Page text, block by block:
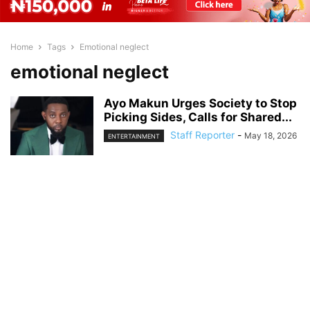
Home Tags Emotional neglect
emotional neglect
Ayo Makun Urges Society to Stop
Picking Sides, Calls for Shared...
ENTERTAINMENT Staff Reporter - May 18, 2026